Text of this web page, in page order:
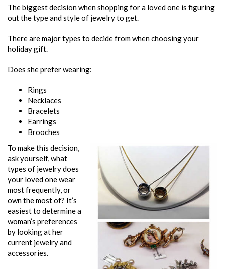
The biggest decision when shopping for a loved one is figuring
out the type and style of jewelry to get.
There are major types to decide from when choosing your
holiday gift.
Does she prefer wearing:
Rings
Necklaces
Bracelets
Earrings
Brooches
To make this decision,
ask yourself, what
types of jewelry does
your loved one wear
most frequently, or
own the most of? It’s
easiest to determine a
woman’s preferences
by looking at her
current jewelry and
accessories.